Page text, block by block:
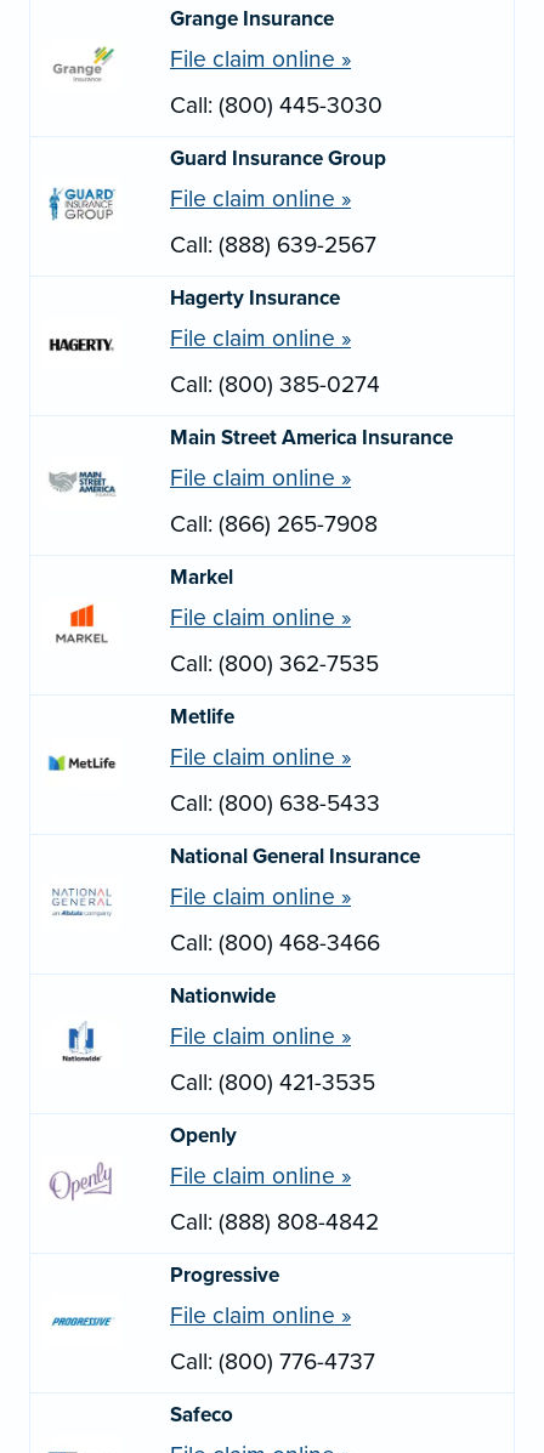
Grange Insurance
File claim online »
Call: (800) 445-3030
Guard Insurance Group
File claim online »
Call: (888) 639-2567
Hagerty Insurance
File claim online »
Call: (800) 385-0274
Main Street America Insurance
File claim online »
Call: (866) 265-7908
Markel
File claim online »
Call: (800) 362-7535
Metlife
File claim online »
Call: (800) 638-5433
National General Insurance
File claim online »
Call: (800) 468-3466
Nationwide
File claim online »
Call: (800) 421-3535
Openly
File claim online »
Call: (888) 808-4842
Progressive
File claim online »
Call: (800) 776-4737
Safeco